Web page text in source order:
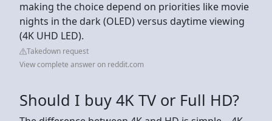
making the choice depend on priorities like movie
nights in the dark (OLED) versus daytime viewing
(4K UHD LED).
Takedown request
View complete answer on reddit.com
Should I buy 4K TV or Full HD?